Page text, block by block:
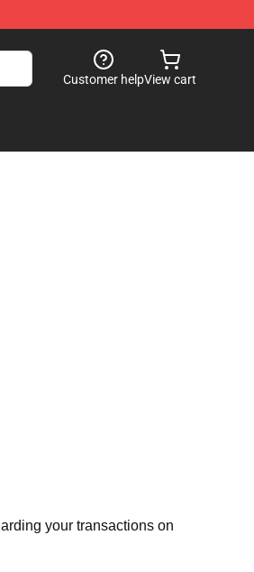
Customer helpView cart
your transactions on